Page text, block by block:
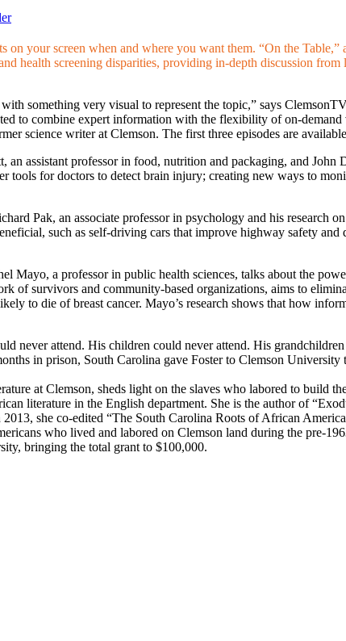
on your screen when and where you want them. “On the
health screening disparities, providing in-depth discussion from
something very visual to represent the topic,” says
to combine expert information with the flexibility of on-
science writer at Clemson. The first three episodes are
an assistant professor in food, nutrition and packaging, and
tools for doctors to detect brain injury; creating new ways to
Pak, an associate professor in psychology and his research
such as self-driving cars that improve highway safety
Mayo, a professor in public health sciences, talks about the
of survivors and community-based organizations, aims to
to die of breast cancer. Mayo’s research shows that how
never attend. His children could never attend. His
in prison, South Carolina gave Foster to Clemson
at Clemson, sheds light on the slaves who labored to build
literature in the English department. She is the author of
she co-edited “The South Carolina Roots of African
who lived and labored on Clemson land during the pre-
bringing the total grant to $100,000.